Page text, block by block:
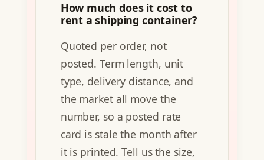
How much does it cost to
rent a shipping container?
Quoted per order, not
posted. Term length, unit
type, delivery distance, and
the market all move the
number, so a posted rate
card is stale the month after
it is printed. Tell us the size,